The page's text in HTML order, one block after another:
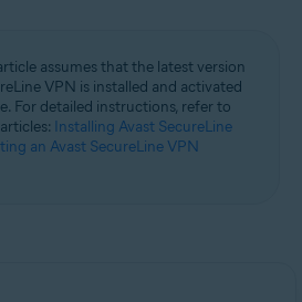
assumes that the latest version
VPN is installed and activated
For detailed instructions, refer to
Installing Avast SecureLine
an Avast SecureLine VPN